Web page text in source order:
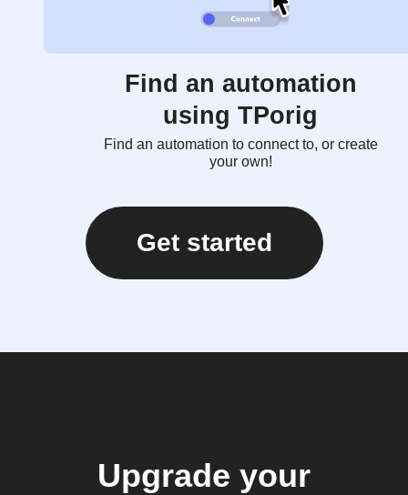
Find an automation
using TPorig
Find an automation to connect to, or create
your own!
Get started
Upgrade your